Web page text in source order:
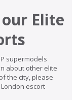
Elite
supermodels
about other elite
the city, please
escort